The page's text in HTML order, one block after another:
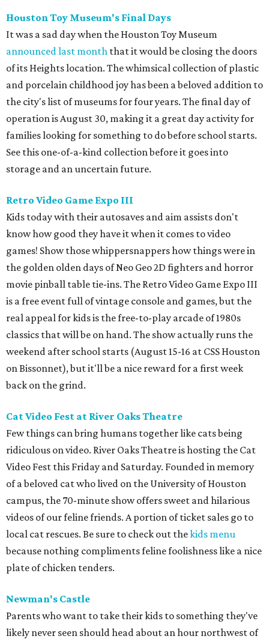
Houston Toy Museum's Final Days
It was a sad day when the Houston Toy Museum
announced last month that it would be closing the doors
of its Heights location. The whimsical collection of plastic
and porcelain childhood joy has been a beloved addition to
the city's list of museums for four years. The final day of
operation is August 30, making it a great day activity for
families looking for something to do before school starts.
See this one-of-a-kind collection before it goes into
storage and an uncertain future.
Retro Video Game Expo III
Kids today with their autosaves and aim assists don't
know how good they have it when it comes to video
games! Show those whippersnappers how things were in
the golden olden days of Neo Geo 2D fighters and horror
movie pinball table tie-ins. The Retro Video Game Expo III
is a free event full of vintage console and games, but the
real appeal for kids is the free-to-play arcade of 1980s
classics that will be on hand. The show actually runs the
weekend after school starts (August 15-16 at CSS Houston
on Bissonnet), but it'll be a nice reward for a first week
back on the grind.
Cat Video Fest at River Oaks Theatre
Few things can bring humans together like cats being
ridiculous on video. River Oaks Theatre is hosting the Cat
Video Fest this Friday and Saturday. Founded in memory
of a beloved cat who lived on the University of Houston
campus, the 70-minute show offers sweet and hilarious
videos of our feline friends. A portion of ticket sales go to
local cat rescues. Be sure to check out thekids menu
because nothing compliments feline foolishness like a nice
plate of chicken tenders.
Newman's Castle
Parents who want to take their kids to something they've
likely never seen should head about an hour northwest of